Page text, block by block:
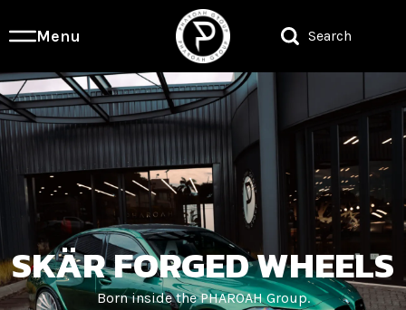
Menu Search
SKÄR FORGED WHEELS
Born inside the PHAROAH Group.